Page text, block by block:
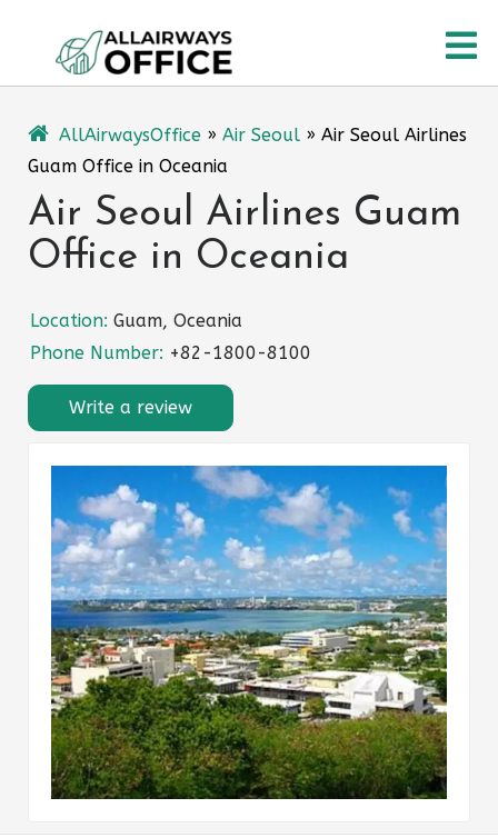
content
AllAirwaysOffice » Air Seoul » Air Seoul Airlines
Guam Office in Oceania
Air Seoul Airlines Guam
Office in Oceania
Location: Guam, Oceania
Phone Number: +82-1800-8100
Write a review